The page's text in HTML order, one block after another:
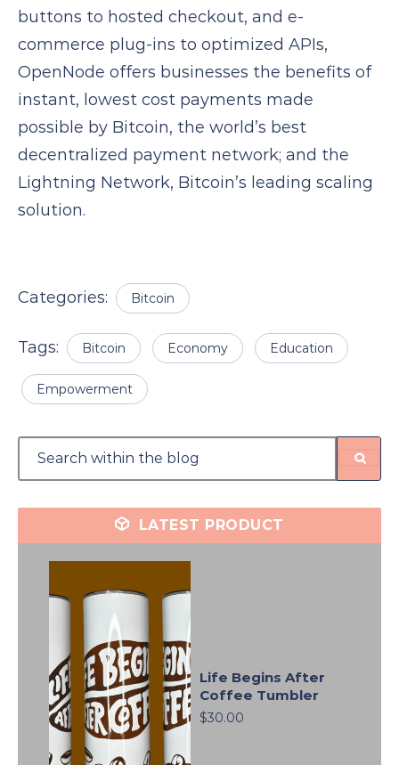
buttons to hosted checkout, and e-
commerce plug-ins to optimized APIs,
OpenNode offers businesses the benefits of
instant, lowest cost payments made
possible by Bitcoin, the world’s best
decentralized payment network; and the
Lightning Network, Bitcoin’s leading scaling
solution.
Categories: Bitcoin
Tags: Bitcoin Economy Education
Empowerment
LATEST PRODUCT
Life Begins After
Coffee Tumbler
$30.00